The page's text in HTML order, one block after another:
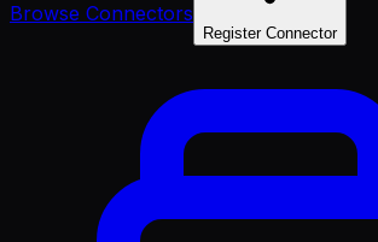
Browse Connectors
Register Connector